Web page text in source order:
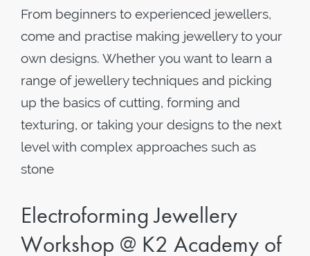
From beginners to experienced jewellers,
come and practise making jewellery to your
own designs. Whether you want to learn a
range of jewellery techniques and picking
up the basics of cutting, forming and
texturing, or taking your designs to the next
level with complex approaches such as
stone
Electroforming Jewellery
Workshop @ K2 Academy of